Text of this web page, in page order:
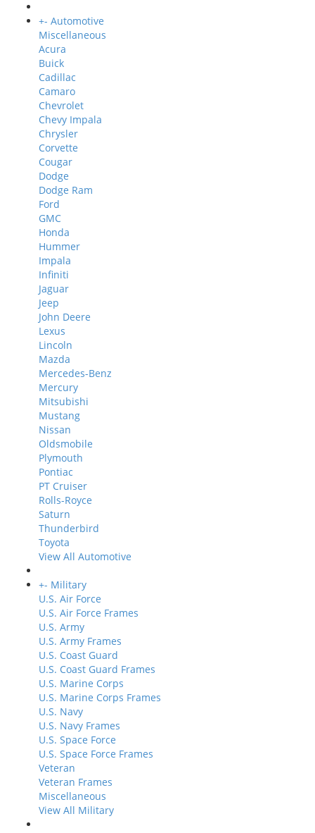
+- Automotive
Miscellaneous
Acura
Buick
Cadillac
Camaro
Chevrolet
Chevy Impala
Chrysler
Corvette
Cougar
Dodge
Dodge Ram
Ford
GMC
Honda
Hummer
Impala
Infiniti
Jaguar
Jeep
John Deere
Lexus
Lincoln
Mazda
Mercedes-Benz
Mercury
Mitsubishi
Mustang
Nissan
Oldsmobile
Plymouth
Pontiac
PT Cruiser
Rolls-Royce
Saturn
Thunderbird
Toyota
View All Automotive
+- Military
U.S. Air Force
U.S. Air Force Frames
U.S. Army
U.S. Army Frames
U.S. Coast Guard
U.S. Coast Guard Frames
U.S. Marine Corps
U.S. Marine Corps Frames
U.S. Navy
U.S. Navy Frames
U.S. Space Force
U.S. Space Force Frames
Veteran
Veteran Frames
Miscellaneous
View All Military